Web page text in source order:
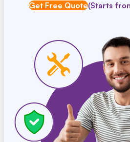
Get Free Quote(Starts